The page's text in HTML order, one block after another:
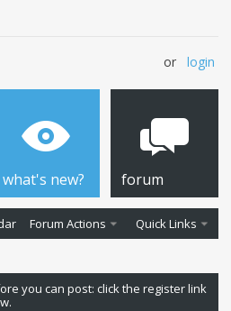
or login
what's new? forum
Forum Actions Quick Links
you can post: click the register link